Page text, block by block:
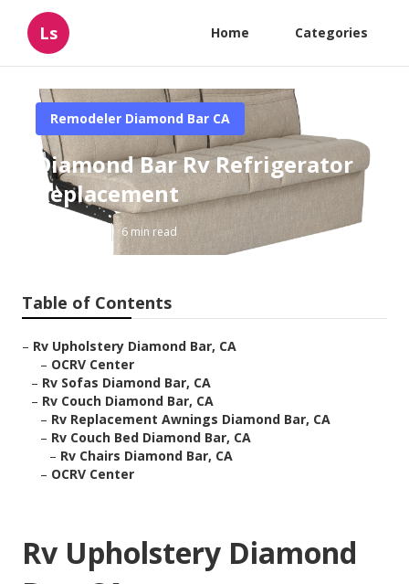
Ls Home Categories
Remodeler Diamond Bar CA
Diamond Bar Rv Refrigerator
Replacement
6 min read
Table of Contents
– Rv Upholstery Diamond Bar, CA
– OCRV Center
– Rv Sofas Diamond Bar, CA
– Rv Couch Diamond Bar, CA
– Rv Replacement Awnings Diamond Bar, CA
– Rv Couch Bed Diamond Bar, CA
– Rv Chairs Diamond Bar, CA
– OCRV Center
Rv Upholstery Diamond